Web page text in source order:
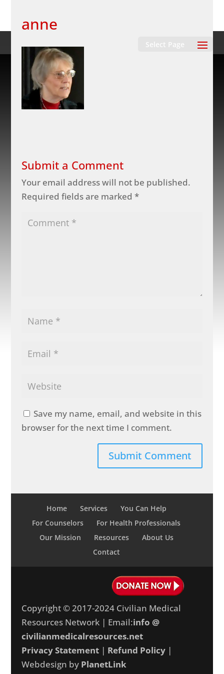
Select Page
anne
Submit a Comment
Your email address will not be published.
Required fields are marked *
Save my name, email, and website in this
browser for the next time I comment.
Home Services
You Can Help
For Counselors
For Health Professionals
Our Mission
Resources
About Us
Contact
Copyright © 2017-2024 Civilian Medical
Resources Network | Email:info @
civilianmedicalresources.net
Privacy Statement| Refund Policy|
Webdesign by PlanetLink